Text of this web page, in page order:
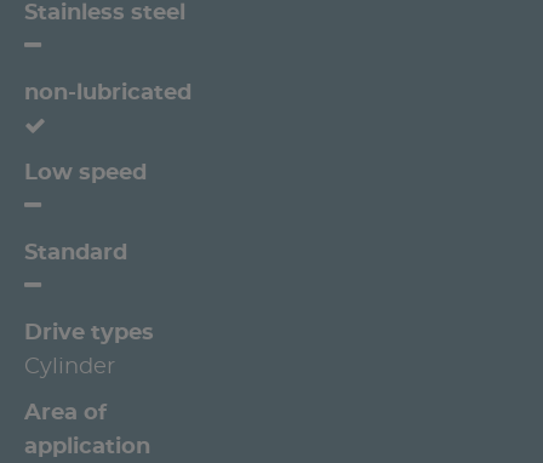
Stainless steel
non-lubricated
Low speed
Standard
Drive types
Cylinder
Area of
application